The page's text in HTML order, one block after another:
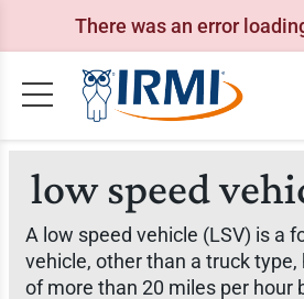
There was an error
low speed
A low speed vehicle (LSV) is a
vehicle, other than a truck type,
of more than 20 miles per hour